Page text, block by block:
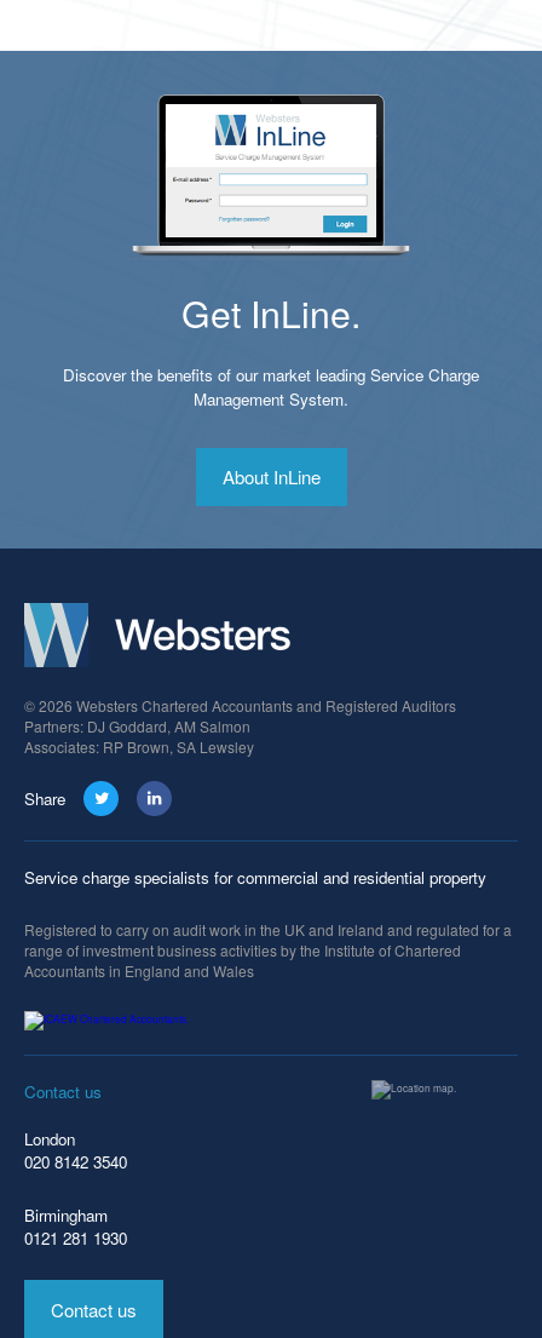
Get InLine.
Discover the benefits of our market leading Service Charge
Management System.
About InLine
© 2026 Websters Chartered Accountants and Registered Auditors
Partners: DJ Goddard, AM Salmon
Associates: RP Brown, SA Lewsley
Share
Service charge specialists for commercial and residential property
Registered to carry on audit work in the UK and Ireland and regulated for a
range of investment business activities by the Institute of Chartered
Accountants in England and Wales
Contact us
London
020 8142 3540
Birmingham
0121 281 1930
Contact us